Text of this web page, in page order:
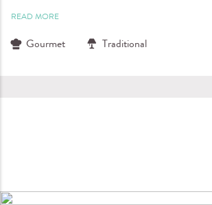
READ MORE
Gourmet Traditional